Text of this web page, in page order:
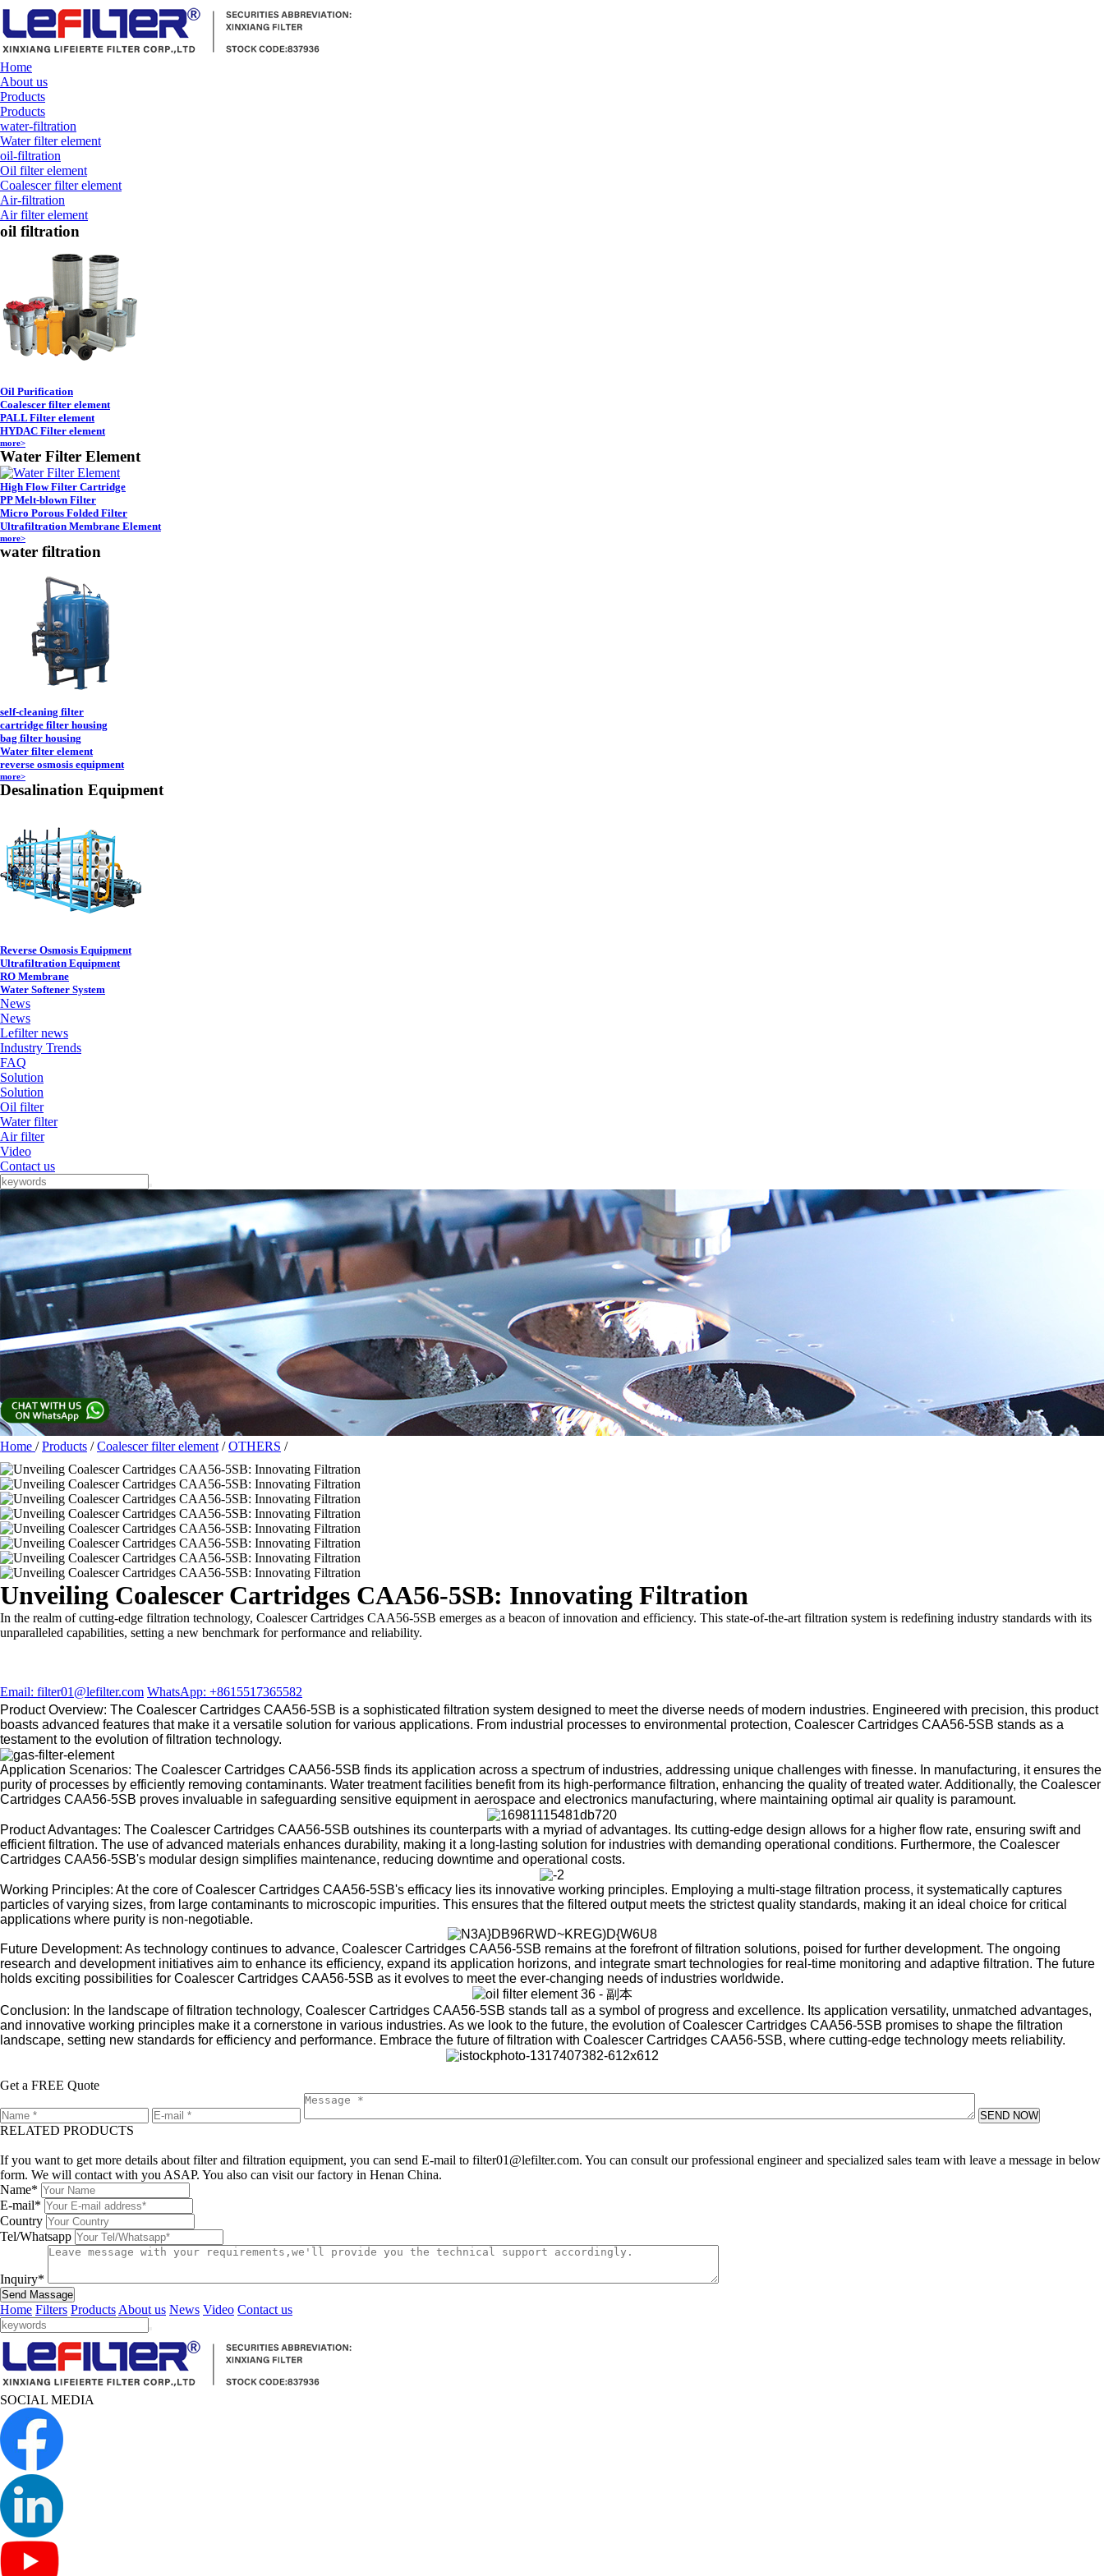
Home
About us
Products
Products
water-filtration
Water filter element
oil-filtration
Oil filter element
Coalescer filter element
Air-filtration
Air filter element
oil filtration
Oil Purification
Coalescer filter element
PALL Filter element
HYDAC Filter element
more>
Water Filter Element
High Flow Filter Cartridge
PP Melt-blown Filter
Micro Porous Folded Filter
Ultrafiltration Membrane Element
more>
water filtration
self-cleaning filter
cartridge filter housing
bag filter housing
Water filter element
reverse osmosis equipment
more>
Desalination Equipment
Reverse Osmosis Equipment
Ultrafiltration Equipment
RO Membrane
Water Softener System
News
News
Lefilter news
Industry Trends
FAQ
Solution
Solution
Oil filter
Water filter
Air filter
Video
Contact us
Home /Products /Coalescer filter element /OTHERS /
Unveiling Coalescer Cartridges CAA56-5SB: Innovating Filtration
In the realm of cutting-edge filtration technology, Coalescer Cartridges CAA56-5SB emerges as a beacon of innovation and efficiency. This state-of-the-art filtration system is redefining industry standards with its
unparalleled capabilities, setting a new benchmark for performance and reliability.
Email: filter01@lefilter.com WhatsApp: +8615517365582
Product Overview: The Coalescer Cartridges CAA56-5SB is a sophisticated filtration system designed to meet the diverse needs of modern industries. Engineered with precision, this product
boasts advanced features that make it a versatile solution for various applications. From industrial processes to environmental protection, Coalescer Cartridges CAA56-5SB stands as a
testament to the evolution of filtration technology.
Application Scenarios: The Coalescer Cartridges CAA56-5SB finds its application across a spectrum of industries, addressing unique challenges with finesse. In manufacturing, it ensures the
purity of processes by efficiently removing contaminants. Water treatment facilities benefit from its high-performance filtration, enhancing the quality of treated water. Additionally, the Coalescer
Cartridges CAA56-5SB proves invaluable in safeguarding sensitive equipment in aerospace and electronics manufacturing, where maintaining optimal air quality is paramount.
Product Advantages: The Coalescer Cartridges CAA56-5SB outshines its counterparts with a myriad of advantages. Its cutting-edge design allows for a higher flow rate, ensuring swift and
efficient filtration. The use of advanced materials enhances durability, making it a long-lasting solution for industries with demanding operational conditions. Furthermore, the Coalescer
Cartridges CAA56-5SB's modular design simplifies maintenance, reducing downtime and operational costs.
Working Principles: At the core of Coalescer Cartridges CAA56-5SB's efficacy lies its innovative working principles. Employing a multi-stage filtration process, it systematically captures
particles of varying sizes, from large contaminants to microscopic impurities. This ensures that the filtered output meets the strictest quality standards, making it an ideal choice for critical
applications where purity is non-negotiable.
Future Development: As technology continues to advance, Coalescer Cartridges CAA56-5SB remains at the forefront of filtration solutions, poised for further development. The ongoing
research and development initiatives aim to enhance its efficiency, expand its application horizons, and integrate smart technologies for real-time monitoring and adaptive filtration. The future
holds exciting possibilities for Coalescer Cartridges CAA56-5SB as it evolves to meet the ever-changing needs of industries worldwide.
Conclusion: In the landscape of filtration technology, Coalescer Cartridges CAA56-5SB stands tall as a symbol of progress and excellence. Its application versatility, unmatched advantages,
and innovative working principles make it a cornerstone in various industries. As we look to the future, the evolution of Coalescer Cartridges CAA56-5SB promises to shape the filtration
landscape, setting new standards for efficiency and performance. Embrace the future of filtration with Coalescer Cartridges CAA56-5SB, where cutting-edge technology meets reliability.
Get a FREE Quote
SEND NOW
RELATED PRODUCTS
If you want to get more details about filter and filtration equipment, you can send E-mail to filter01@lefilter.com. You can consult our professional engineer and specialized sales team with leave a message in below
form. We will contact with you ASAP. You also can visit our factory in Henan China.
Name*
E-mail*
Country
Tel/Whatsapp
Inquiry*
Send Massage
Home Filters Products About us News Video Contact us
SOCIAL MEDIA